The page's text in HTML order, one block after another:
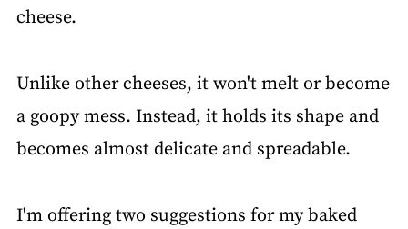
cheese.
Unlike other cheeses, it won't melt or become
a goopy mess. Instead, it holds its shape and
becomes almost delicate and spreadable.
I'm offering two suggestions for my baked